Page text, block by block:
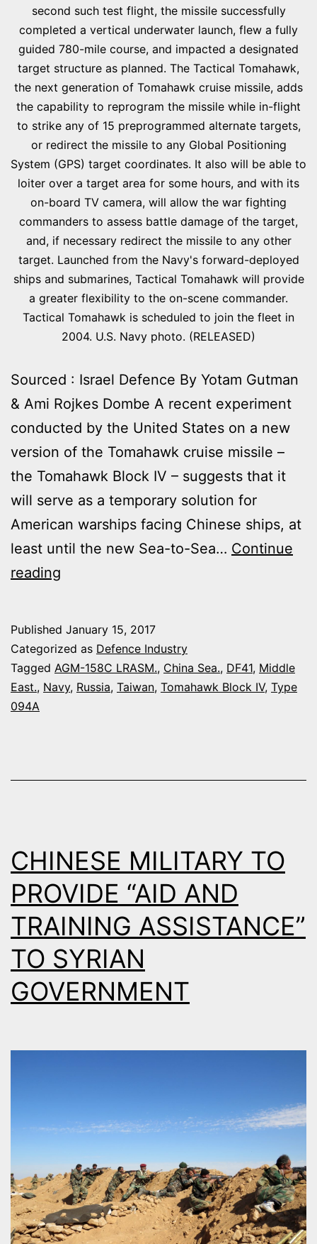
second such test flight, the missile successfully
completed a vertical underwater launch, flew a fully
guided 780-mile course, and impacted a designated
target structure as planned. The Tactical Tomahawk,
the next generation of Tomahawk cruise missile, adds
the capability to reprogram the missile while in-flight
to strike any of 15 preprogrammed alternate targets,
or redirect the missile to any Global Positioning
System (GPS) target coordinates. It also will be able to
loiter over a target area for some hours, and with its
on-board TV camera, will allow the war fighting
commanders to assess battle damage of the target,
and, if necessary redirect the missile to any other
target. Launched from the Navy's forward-deployed
ships and submarines, Tactical Tomahawk will provide
a greater flexibility to the on-scene commander.
Tactical Tomahawk is scheduled to join the fleet in
2004. U.S. Navy photo. (RELEASED)
Sourced : Israel Defence By Yotam Gutman
& Ami Rojkes Dombe A recent experiment
conducted by the United States on a new
version of the Tomahawk cruise missile –
the Tomahawk Block IV – suggests that it
will serve as a temporary solution for
American warships facing Chinese ships, at
least until the new Sea-to-Sea… Continue
reading
CHINESE
SHIPS
?
Published January 15, 2017
Categorized as Defence Industry
Tagged AGM-158C LRASM., China Sea., DF41, Middle
East., Navy, Russia, Taiwan, Tomahawk Block IV, Type
094A
CHINESE MILITARY TO
PROVIDE “AID AND
TRAINING ASSISTANCE”
TO SYRIAN
GOVERNMENT